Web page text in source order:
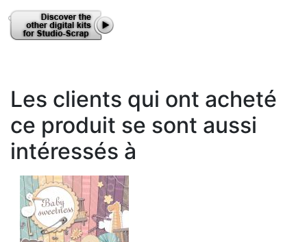
Les clients qui ont acheté
ce produit se sont aussi
intéressés à